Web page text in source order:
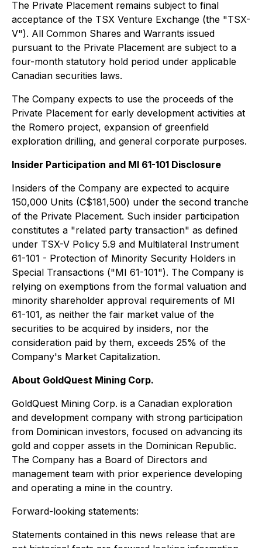
The Private Placement remains subject to final
acceptance of the TSX Venture Exchange (the "TSX-
V"). All Common Shares and Warrants issued
pursuant to the Private Placement are subject to a
four-month statutory hold period under applicable
Canadian securities laws.
The Company expects to use the proceeds of the
Private Placement for early development activities at
the Romero project, expansion of greenfield
exploration drilling, and general corporate purposes.
Insider Participation and MI 61-101 Disclosure
Insiders of the Company are expected to acquire
150,000 Units (C$181,500) under the second tranche
of the Private Placement. Such insider participation
constitutes a "related party transaction" as defined
under TSX-V Policy 5.9 and Multilateral Instrument
61-101 - Protection of Minority Security Holders in
Special Transactions ("MI 61-101"). The Company is
relying on exemptions from the formal valuation and
minority shareholder approval requirements of MI
61-101, as neither the fair market value of the
securities to be acquired by insiders, nor the
consideration paid by them, exceeds 25% of the
Company's Market Capitalization.
About GoldQuest Mining Corp.
GoldQuest Mining Corp. is a Canadian exploration
and development company with strong participation
from Dominican investors, focused on advancing its
gold and copper assets in the Dominican Republic.
The Company has a Board of Directors and
management team with prior experience developing
and operating a mine in the country.
Forward-looking statements:
Statements contained in this news release that are